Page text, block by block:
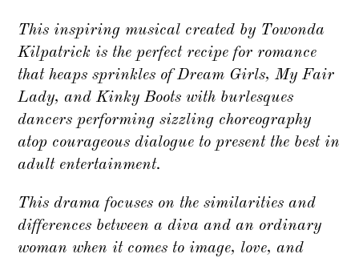
This inspiring musical created by Towonda
Kilpatrick is the perfect recipe for romance
that heaps sprinkles of Dream Girls, My Fair
Lady, and Kinky Boots with burlesques
dancers performing sizzling choreography
atop courageous dialogue to present the best in
adult entertainment.
This drama focuses on the similarities and
differences between a diva and an ordinary
woman when it comes to image, love, and